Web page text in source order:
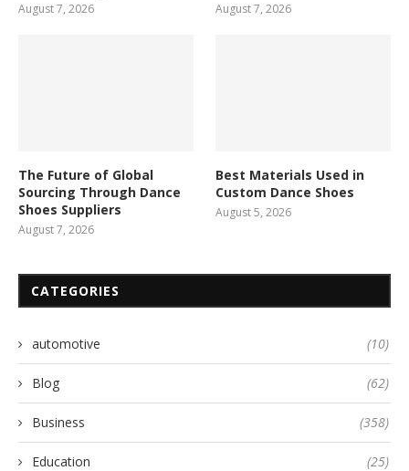
August 7, 2026 August 7, 2026
The Future of Global
Sourcing Through Dance
Shoes Suppliers
August 7, 2026
Best Materials Used in
Custom Dance Shoes
August 5, 2026
CATEGORIES
automotive (10)
Blog (62)
Business (358)
Education (25)